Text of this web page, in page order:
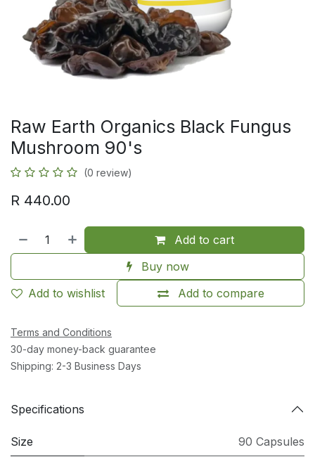
Raw Earth Organics Black Fungus
Mushroom 90's
(0 review)
R 440.00
Add to cart
Buy now
Add to compare
Add to wishlist
Terms and Conditions
30-day money-back guarantee
Shipping: 2-3 Business Days
Specifications
Size 90 Capsules